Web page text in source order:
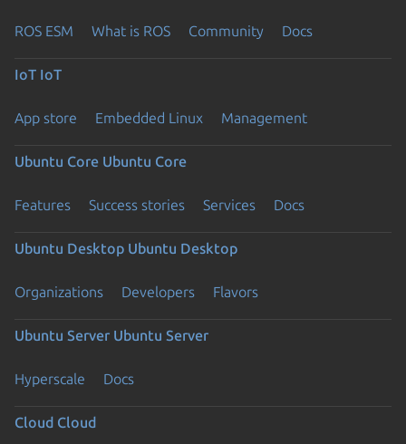
ROS ESM What is ROS Community Docs
IoT IoT
App store Embedded Linux Management
Ubuntu Core Ubuntu Core
Features Success stories Services Docs
Ubuntu Desktop Ubuntu Desktop
Organizations Developers Flavors
Ubuntu Server Ubuntu Server
Hyperscale Docs
Cloud Cloud